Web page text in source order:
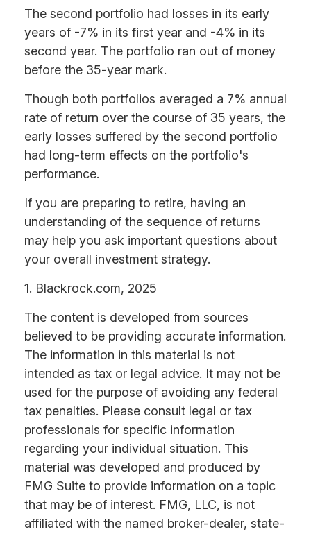
The second portfolio had losses in its early
years of -7% in its first year and -4% in its
second year. The portfolio ran out of money
before the 35-year mark.
Though both portfolios averaged a 7% annual
rate of return over the course of 35 years, the
early losses suffered by the second portfolio
had long-term effects on the portfolio's
performance.
If you are preparing to retire, having an
understanding of the sequence of returns
may help you ask important questions about
your overall investment strategy.
1. Blackrock.com, 2025
The content is developed from sources
believed to be providing accurate information.
The information in this material is not
intended as tax or legal advice. It may not be
used for the purpose of avoiding any federal
tax penalties. Please consult legal or tax
professionals for specific information
regarding your individual situation. This
material was developed and produced by
FMG Suite to provide information on a topic
that may be of interest. FMG, LLC, is not
affiliated with the named broker-dealer, state-